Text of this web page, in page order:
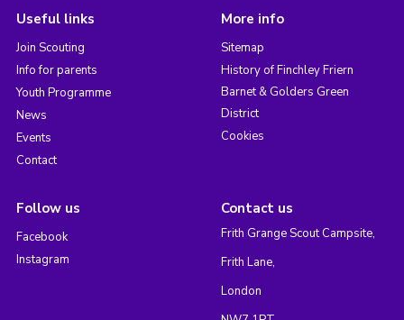
Useful links
Join Scouting
Info for parents
Youth Programme
News
Events
Contact
More info
Sitemap
History of Finchley Friern
Barnet & Golders Green
District
Cookies
Follow us
Facebook
Instagram
Contact us
Frith Grange Scout Campsite,
Frith Lane,
London